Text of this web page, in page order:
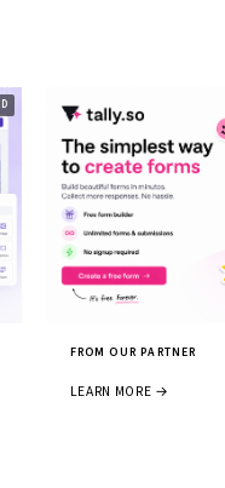
FROM OUR PARTNER
LEARN MORE →